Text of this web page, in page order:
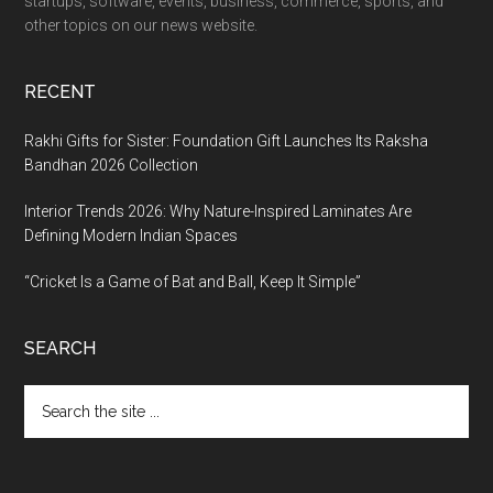
other topics on our news website.
RECENT
Rakhi Gifts for Sister: Foundation Gift Launches Its Raksha
Bandhan 2026 Collection
Interior Trends 2026: Why Nature-Inspired Laminates Are
Defining Modern Indian Spaces
“Cricket Is a Game of Bat and Ball, Keep It Simple”
SEARCH
the
site